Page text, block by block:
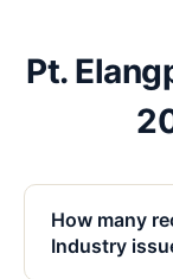
Pt.
How many
Industry